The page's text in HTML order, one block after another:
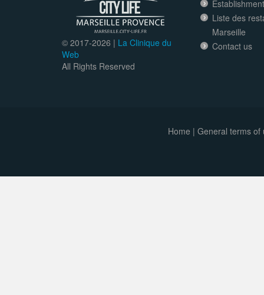
© 2017-2026 | La Clinique du
Web
All Rights Reserved
Liste des
Marseille
Contact us
Home | General terms of